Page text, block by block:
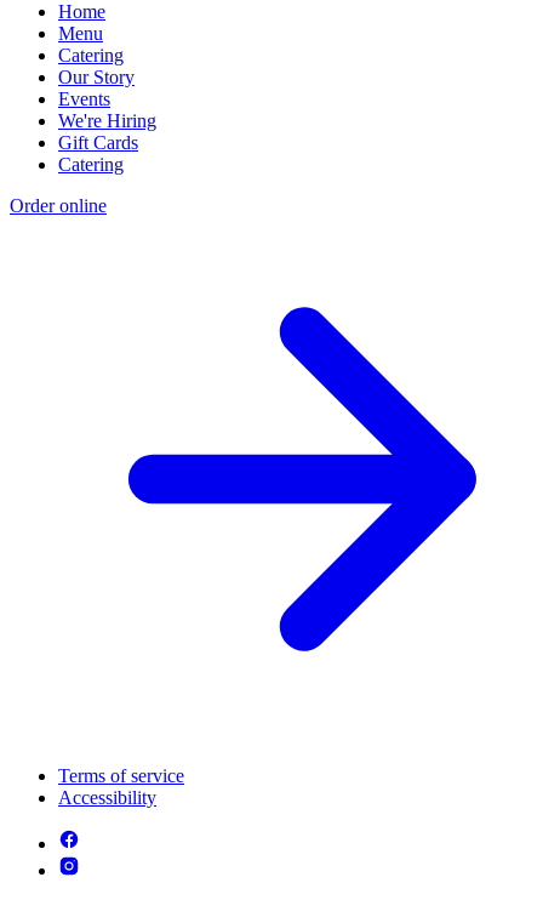
Home
Menu
Catering
Our Story
Events
We're Hiring
Gift Cards
Catering
Order online
Terms of service
Accessibility